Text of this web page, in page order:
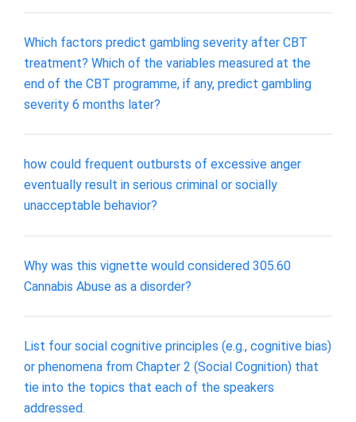
Which factors predict gambling severity after CBT
treatment? Which of the variables measured at the
end of the CBT programme, if any, predict gambling
severity 6 months later?
how could frequent outbursts of excessive anger
eventually result in serious criminal or socially
unacceptable behavior?
Why was this vignette would considered 305.60
Cannabis Abuse as a disorder?
List four social cognitive principles (e.g., cognitive bias)
or phenomena from Chapter 2 (Social Cognition) that
tie into the topics that each of the speakers
addressed.